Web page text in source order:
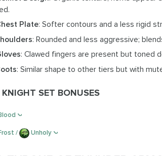
Plate: Softer contours and a less rigid
: Rounded and less aggressive;
: Clawed fingers are present but toned
: Similar shape to other tiers but with
SET BONUSES
/ Unholy